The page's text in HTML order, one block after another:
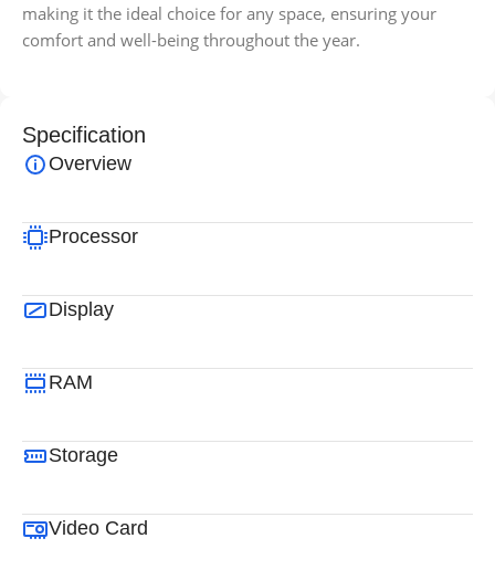
making it the ideal choice for any space, ensuring your
comfort and well-being throughout the year.
Specification
Overview
Processor
Display
RAM
Storage
Video Card